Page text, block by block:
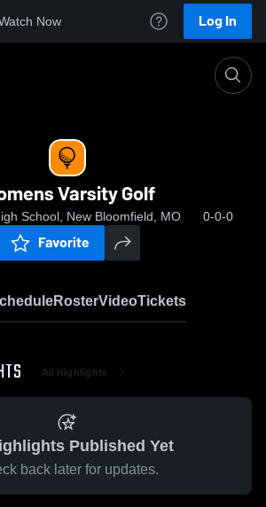
Now Log In
Varsity Golf
School, New Bloomfield, MO 0-0-0
Favorite
RosterVideoTickets
All Highlights
Published Yet
back later for updates.